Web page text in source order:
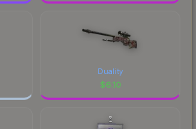
Duality
$6.10